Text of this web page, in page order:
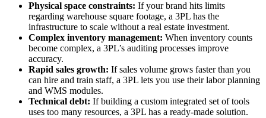
Physical space constraints: If your brand hits limits
regarding warehouse square footage, a 3PL has the
infrastructure to scale without a real estate investment.
Complex inventory management: When inventory counts
become complex, a 3PL’s auditing processes improve
accuracy.
Rapid sales growth: If sales volume grows faster than you
can hire and train staff, a 3PL lets you use their labor planning
and WMS modules.
Technical debt: If building a custom integrated set of tools
uses too many resources, a 3PL has a ready-made solution.